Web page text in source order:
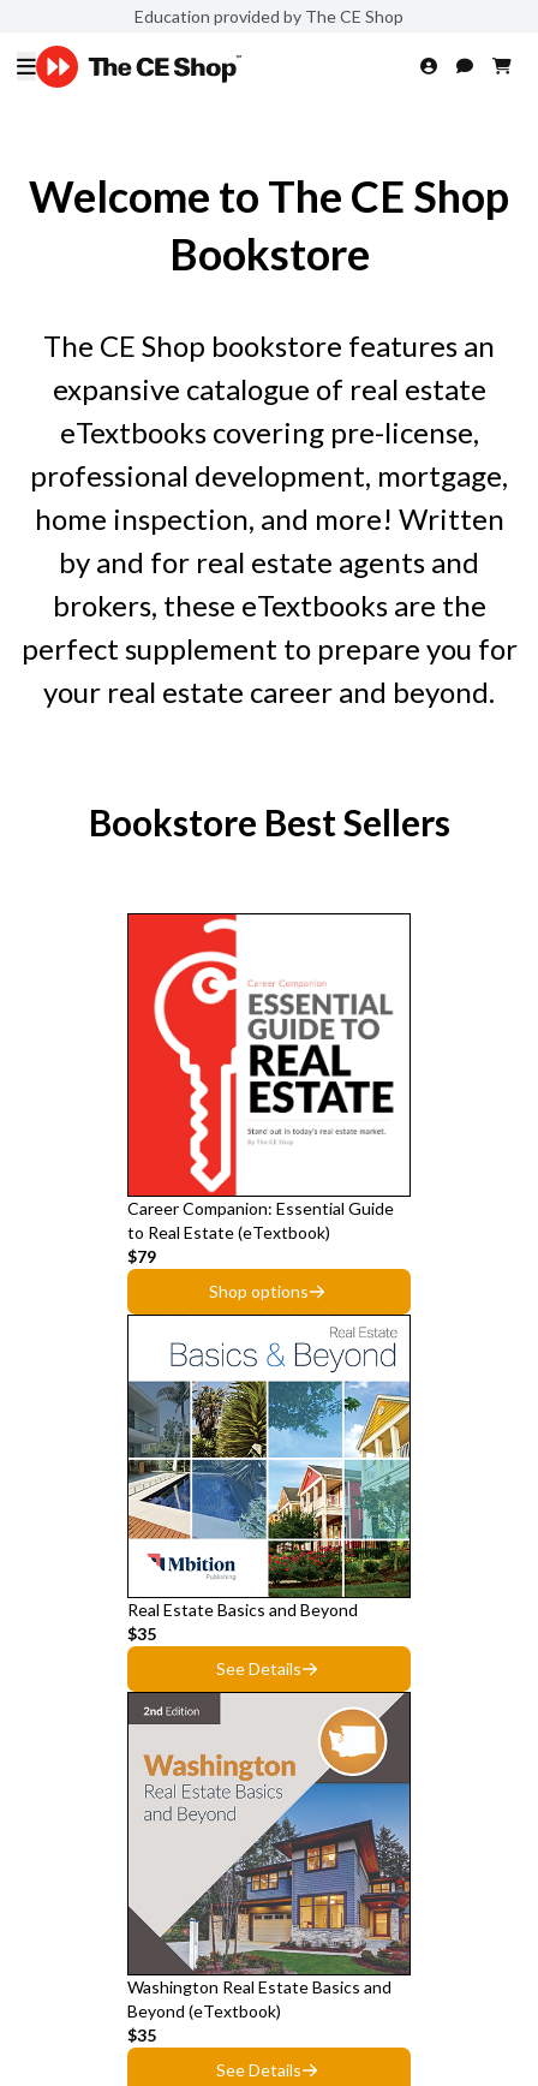
Education provided by The CE Shop
Welcome to The CE Shop
Bookstore
The CE Shop bookstore features an
expansive catalogue of real estate
eTextbooks covering pre-license,
professional development, mortgage,
home inspection, and more! Written
by and for real estate agents and
brokers, these eTextbooks are the
perfect supplement to prepare you for
your real estate career and beyond.
Bookstore Best Sellers
Career Companion: Essential Guide
to Real Estate (eTextbook)
$79
Shop options
Real Estate Basics and Beyond
$35
See Details
Washington Real Estate Basics and
Beyond (eTextbook)
$35
See Details